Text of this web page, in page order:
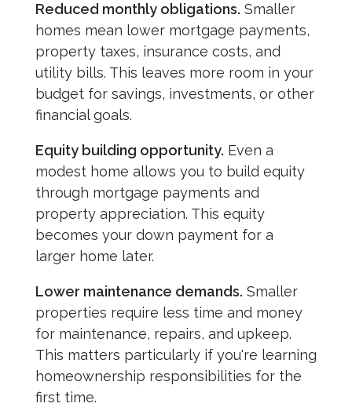
Reduced monthly obligations. Smaller
homes mean lower mortgage payments,
property taxes, insurance costs, and
utility bills. This leaves more room in your
budget for savings, investments, or other
financial goals.
Equity building opportunity. Even a
modest home allows you to build equity
through mortgage payments and
property appreciation. This equity
becomes your down payment for a
larger home later.
Lower maintenance demands. Smaller
properties require less time and money
for maintenance, repairs, and upkeep.
This matters particularly if you're learning
homeownership responsibilities for the
first time.